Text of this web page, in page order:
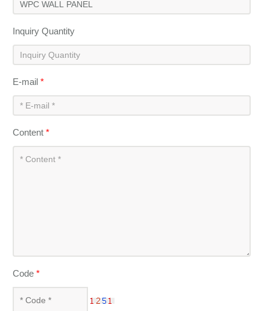
Inquiry Quantity
E-mail*
Content*
Code*